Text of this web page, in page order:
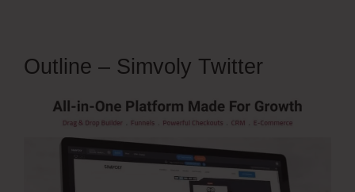
Outline – Simvoly Twitter